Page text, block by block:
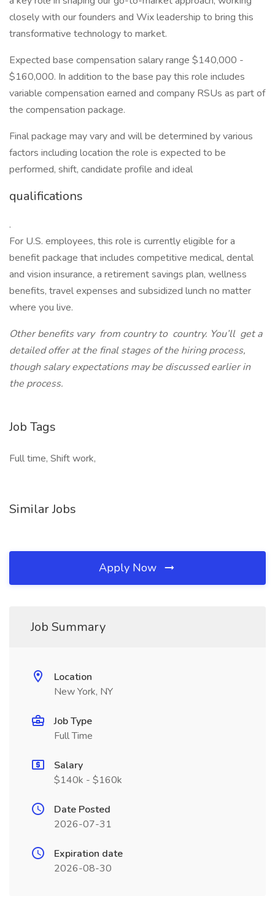
closely with our founders and Wix leadership to bring this
transformative technology to market.
Expected base compensation salary range $140,000 -
$160,000. In addition to the base pay this role includes
variable compensation earned and company RSUs as part of
the compensation package.
Final package may vary and will be determined by various
factors including location the role is expected to be
performed, shift, candidate profile and ideal
qualifications
.
For U.S. employees, this role is currently eligible for a
benefit package that includes competitive medical, dental
and vision insurance, a retirement savings plan, wellness
benefits, travel expenses and subsidized lunch no matter
where you live.
Other benefits vary from country to country. You’ll get a
detailed offer at the final stages of the hiring process,
though salary expectations may be discussed earlier in
the process.
Job Tags
Full time, Shift work,
Similar Jobs
Apply Now
Job Summary
Location
New York, NY
Job Type
Full Time
Salary
$140k - $160k
Date Posted
2026-07-31
Expiration date
2026-08-30